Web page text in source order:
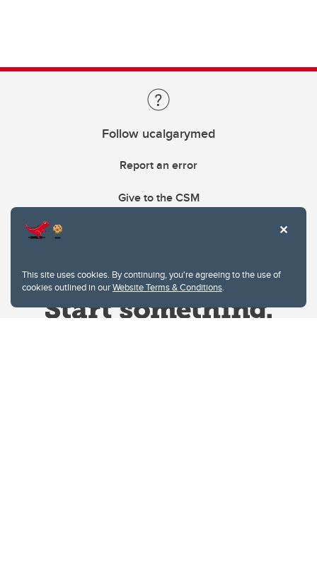
This site uses cookies. By continuing, you're agreeing to the use of
cookies outlined in ourWebsite Terms & Conditions.
Follow ucalgarymed
Report an error
Give to the CSM